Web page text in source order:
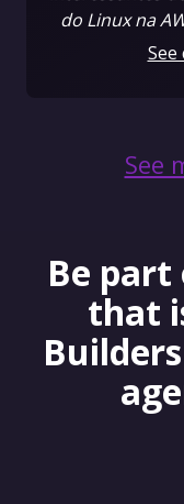
do Linux na
See
Be
that